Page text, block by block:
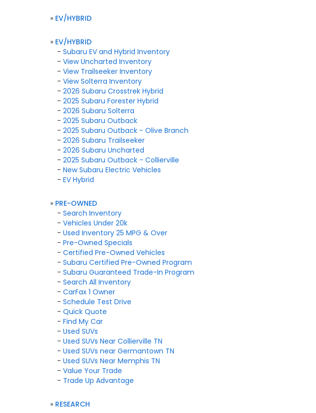
» EV/HYBRID
» EV/HYBRID
- Subaru EV and Hybrid Inventory
- View Uncharted Inventory
- View Trailseeker Inventory
- View Solterra Inventory
- 2026 Subaru Crosstrek Hybrid
- 2025 Subaru Forester Hybrid
- 2026 Subaru Solterra
- 2025 Subaru Outback
- 2025 Subaru Outback - Olive Branch
- 2026 Subaru Trailseeker
- 2026 Subaru Uncharted
- 2025 Subaru Outback - Collierville
- New Subaru Electric Vehicles
- EV Hybrid
» PRE-OWNED
- Search Inventory
- Vehicles Under 20k
- Used Inventory 25 MPG & Over
- Pre-Owned Specials
- Certified Pre-Owned Vehicles
- Subaru Certified Pre-Owned Program
- Subaru Guaranteed Trade-In Program
- Search All Inventory
- CarFax 1 Owner
- Schedule Test Drive
- Quick Quote
- Find My Car
- Used SUVs
- Used SUVs Near Collierville TN
- Used SUVs near Germantown TN
- Used SUVs Near Memphis TN
- Value Your Trade
- Trade Up Advantage
» RESEARCH